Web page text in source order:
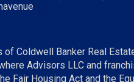
Coldwell Banker Real
Advisors LLC and
Fair Housing Act and the